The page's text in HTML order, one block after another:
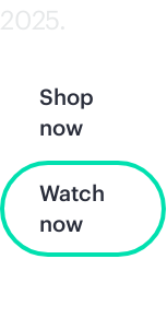
2025.
Shop
now
Watch
now